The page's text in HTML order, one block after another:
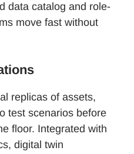
data catalog and role-
move fast without
replicas of assets,
test scenarios before
floor. Integrated with
digital twin